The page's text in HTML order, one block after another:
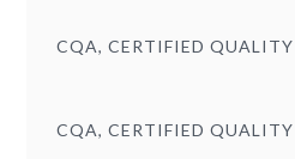
CQA, CERTIFIED
CQA, CERTIFIED